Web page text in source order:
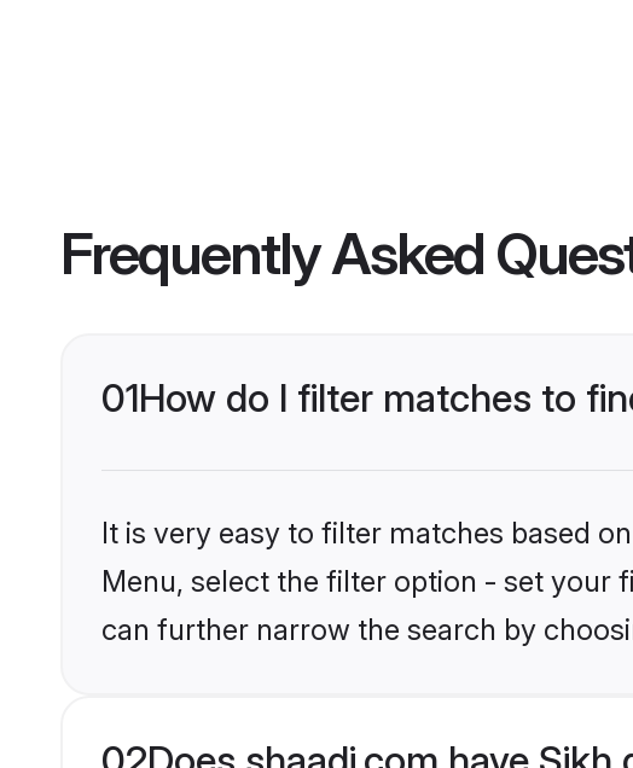
Frequently Asked
01How do I filter matches to
It is very easy to filter matches based
Menu, select the filter option - set your
can further narrow the search by